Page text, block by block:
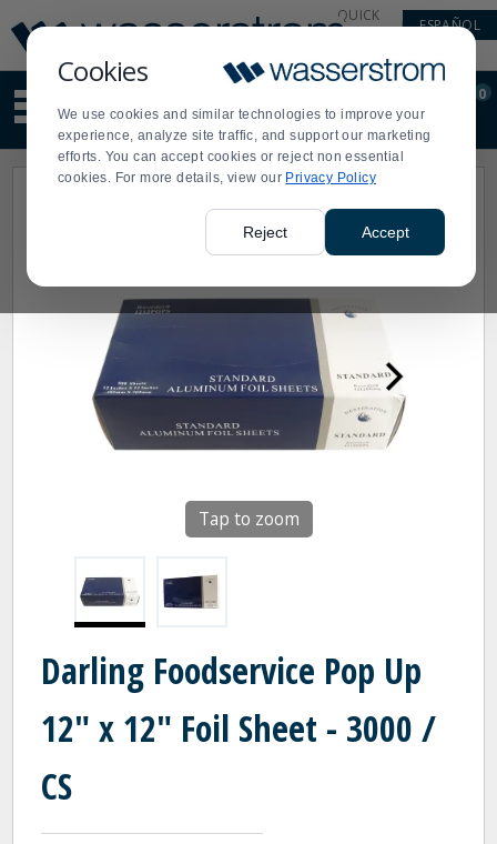
Cookies
We use cookies and similar technologies to improve your
experience, analyze site traffic, and support our marketing
efforts. You can accept cookies or reject non essential
cookies. For more details, view our Privacy Policy
Reject Accept
Update
Message
Order
Display
Updated
QUICK
ESPAÑOL
site
content
and
search
Order
0
Tap to zoom
Darling Foodservice Pop Up
12" x 12" Foil Sheet - 3000 /
CS